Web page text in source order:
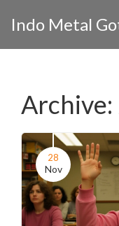
Indo Metal
28
Nov